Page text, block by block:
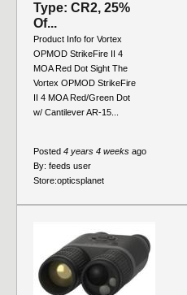
Type: CR2, 25%
Of...
Product Info for Vortex
OPMOD StrikeFire II 4
MOA Red Dot Sight The
Vortex OPMOD StrikeFire
II 4 MOA Red/Green Dot
w/ Cantilever AR-15...
Posted 4 years 4 weeks ago
By: feeds user
Store:opticsplanet